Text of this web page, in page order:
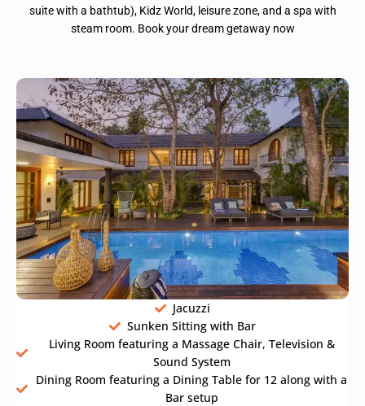
suite with a bathtub), Kidz World, leisure zone, and a spa with
steam room. Book your dream getaway now
Jacuzzi
Sunken Sitting with Bar
Living Room featuring a Massage Chair, Television &
Sound System
Dining Room featuring a Dining Table for 12 along with a
Bar setup